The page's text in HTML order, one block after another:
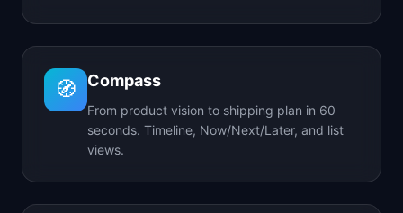
🧭 Compass
From product vision to shipping plan in 60
seconds. Timeline, Now/Next/Later, and list
views.